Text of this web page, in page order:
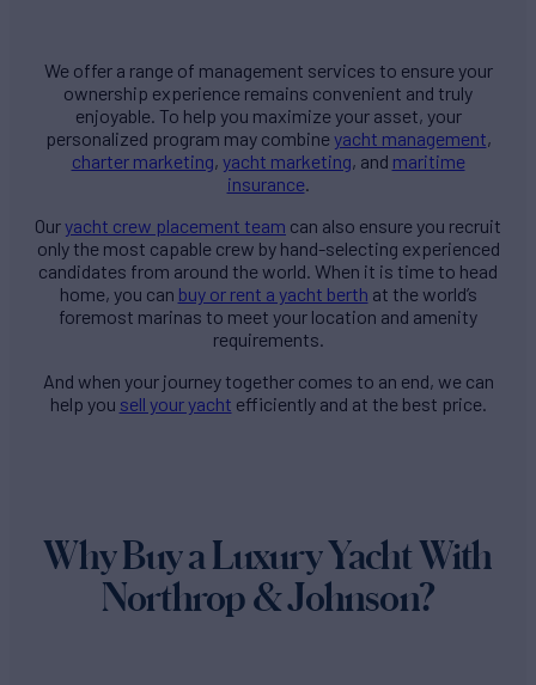
We offer a range of management services to ensure your
ownership experience remains convenient and truly
enjoyable. To help you maximize your asset, your
personalized program may combine yacht management,
charter marketing, yacht marketing, and maritime
insurance.
Ouryacht crew placement team can also ensure you recruit
only the most capable crew by hand-selecting experienced
candidates from around the world. When it is time to head
home, you can buy or rent a yacht berth at the world’s
foremost marinas to meet your location and amenity
requirements.
And when your journey together comes to an end, we can
help you sell your yacht efficiently and at the best price.
Why Buy a Luxury Yacht With
Northrop & Johnson?